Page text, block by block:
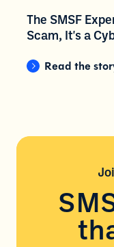
The SMSF
Scam, It's a
Read the